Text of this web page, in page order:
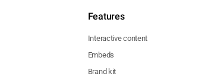
Features
Interactive content
Embeds
Brand kit